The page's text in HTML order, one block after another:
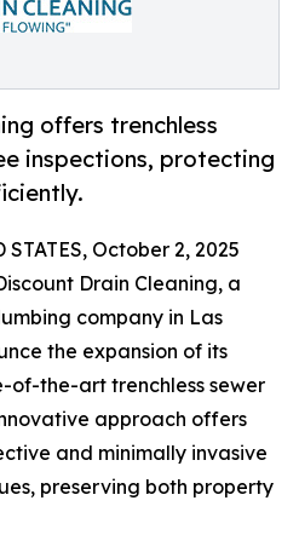
offers trenchless
inspections, protecting
STATES, October 2, 2025
Drain Cleaning, a
company in Las
the expansion of its
of-the-art trenchless sewer
approach offers
and minimally invasive
preserving both property